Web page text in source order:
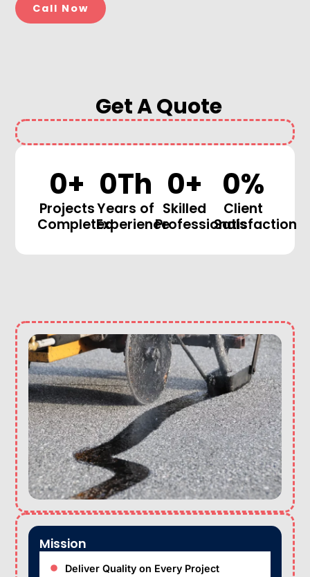
Call Now
Get A Quote
0+
Projects
Completed
0Th
Years of
Experience
0+
Skilled
Professionals
0%
Client
Satisfaction
Mission
Deliver Quality on Every Project